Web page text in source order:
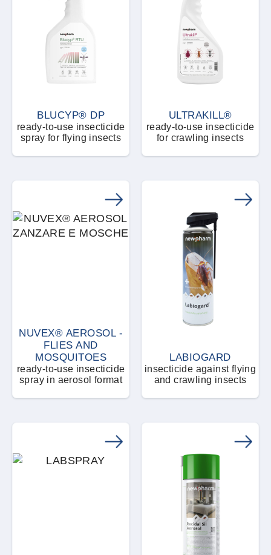
BLUCYP® DP
ready-to-use insecticide
spray for flying insects
ULTRAKILL®
ready-to-use insecticide
for crawling insects
NUVEX® AEROSOL -
FLIES AND
MOSQUITOES
ready-to-use insecticide
spray in aerosol format
LABIOGARD
insecticide against flying
and crawling insects